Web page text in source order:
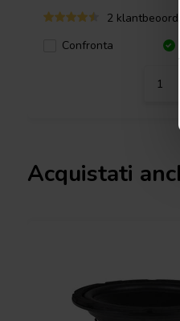
2
Confronta
Acquistati